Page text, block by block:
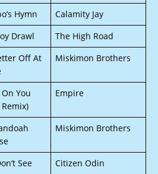
Hymn
Calamity Jay
Drawl
The High Road
Off At
Miskimon Brothers
You
Empire
Miskimon Brothers
See
Citizen Odin